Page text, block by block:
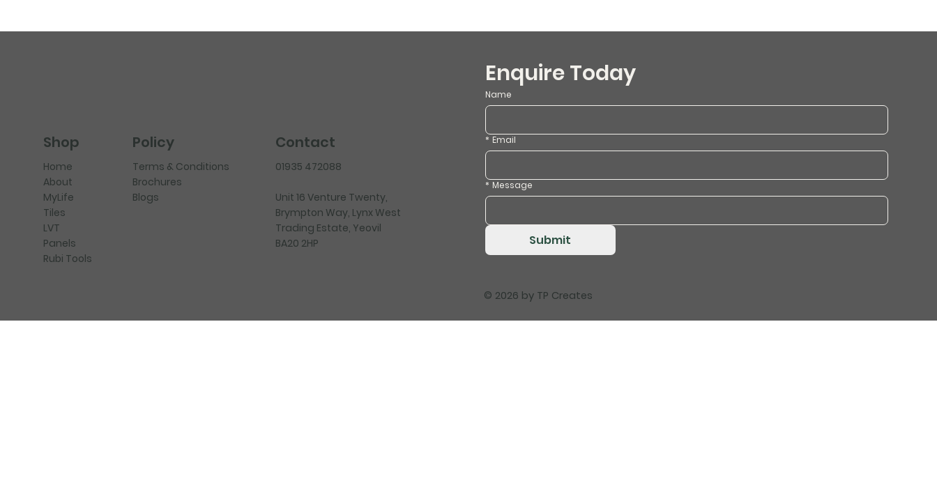
Shop
Home
About
MyLife
Tiles
LVT
Panels
Rubi Tools
Policy
Terms & Conditions
Brochures
Blogs
Contact
01935 472088
Unit 16 Venture Twenty,
Brympton Way, Lynx West
Trading Estate, Yeovil
BA20 2HP
Enquire Today
Name
* Email
* Message
Submit
© 2026 by TP Creates